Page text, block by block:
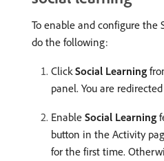
To enable and configure the
do the following:
ClickSocial Learning
panel. You are
Enable Social Learning
button in the Activity
for the first time.